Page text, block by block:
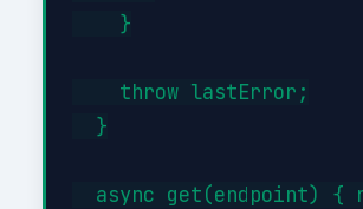
    }
    throw lastError;
  }
async get(endpoint) {